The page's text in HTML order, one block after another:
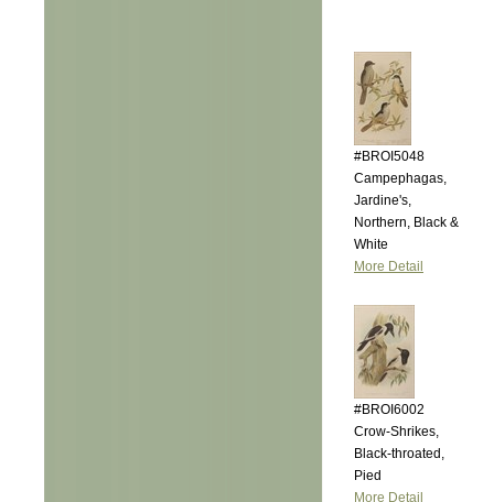
#BROI5048
Campephagas,
Jardine's,
Northern, Black &
White
More Detail
#BROI6002
Crow-Shrikes,
Black-throated,
Pied
More Detail